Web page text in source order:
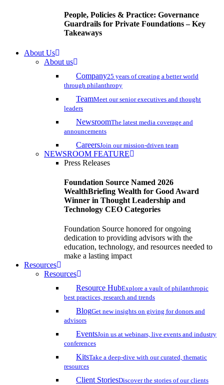
People, Policies & Practice: Governance
Guardrails for Private Foundations – Key
Takeaways
About Us
About us
Company25 years of creating a better world
through philanthropy
TeamMeet our senior executives and thought
leaders
NewsroomThe latest media coverage and
announcements
CareersJoin our mission-driven team
NEWSROOM FEATURE
Press Releases
Foundation Source Named 2026
WealthBriefing Wealth for Good Award
Winner in Thought Leadership and
Technology CEO Categories
Foundation Source honored for ongoing
dedication to providing advisors with the
education, technology, and resources needed to
make a lasting impact
Resources
Resources
Resource HubExplore a vault of philanthropic
best practices, research and trends
BlogGet new insights on giving for donors and
advisors
EventsJoin us at webinars, live events and industry
conferences
KitsTake a deep-dive with our curated, thematic
resources
Client StoriesDiscover the stories of our clients